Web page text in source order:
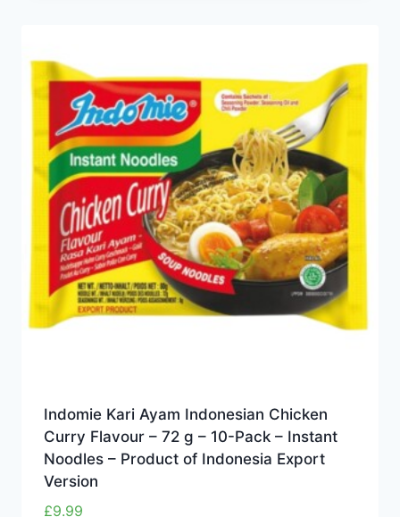
Indomie Kari Ayam Indonesian Chicken
Curry Flavour – 72 g – 10-Pack – Instant
Noodles – Product of Indonesia Export
Version
£9.99